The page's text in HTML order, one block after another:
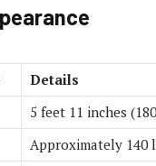
Details
5 feet 11 inches
Approximately 140